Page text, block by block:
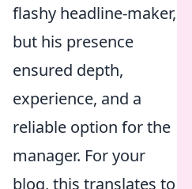
flashy headline-maker,
but his presence
ensured depth,
experience, and a
reliable option for the
manager. For your
blog, this translates to